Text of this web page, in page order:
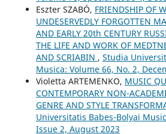
Eszter SZABÓ, FRIENDSHIP OF
UNDESERVEDLY FORGOTTEN
AND EARLY 20th CENTURY
THE LIFE AND WORK OF
AND SCRIABIN , Studia
Musica: Volume 66, No. 2,
Violetta ARTEMENKO, MUSIC
CONTEMPORARY NON-
GENRE AND STYLE
Universitatis Babes-Bolyai
Issue 2, August 2023